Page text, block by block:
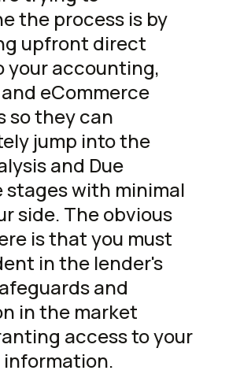
the process is by
upfront direct
your accounting,
eCommerce
so they can
jump into the
and Due
stages with minimal
side. The obvious
is that you must
in the lender's
and
in the market
access to your